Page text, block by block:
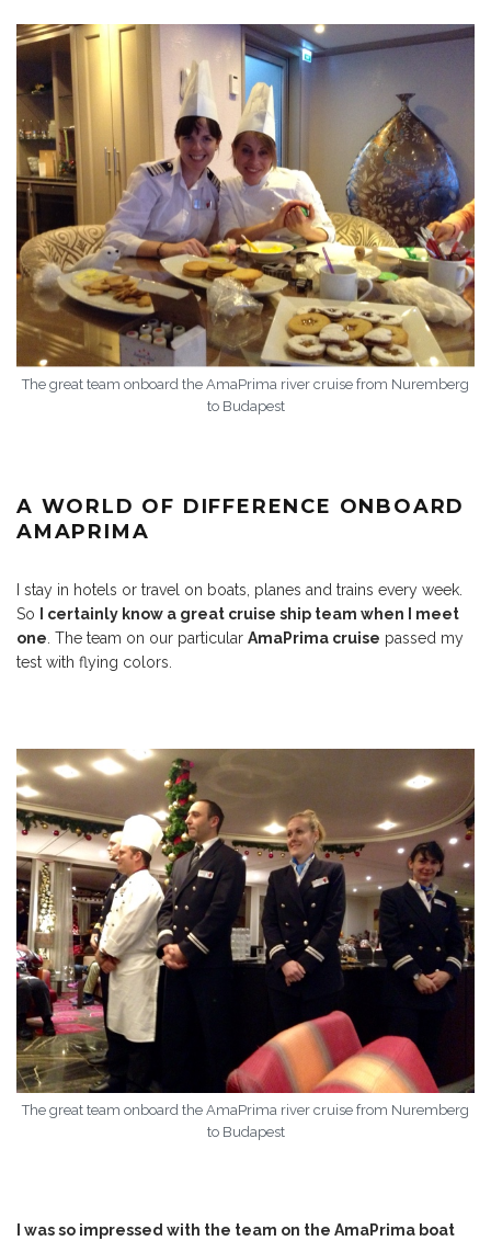
The great team onboard the AmaPrima river cruise from Nuremberg
to Budapest
A WORLD OF DIFFERENCE ONBOARD
AMAPRIMA
I stay in hotels or travel on boats, planes and trains every week.
So
I certainly know a great cruise ship team when I meet
one . The team on our particular AmaPrima cruise passed my
test with flying colors.
The great team onboard the AmaPrima river cruise from Nuremberg
to Budapest
I wasso impressed with the team on the AmaPrima boat